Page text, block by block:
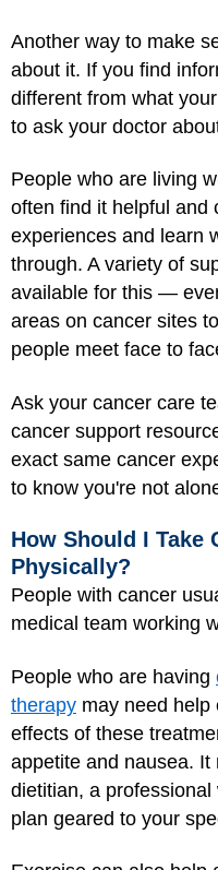
Another way to make
about it. If you find
different from what
to ask your doctor
People who are living
often find it helpful and
experiences and learn
through. A variety of
available for this —
areas on cancer sites
people meet face to
Ask your cancer care
cancer support
exact same cancer
to know you're not
How Should I Take
Physically?
People with cancer
medical team working
People who are having
therapy may need help
effects of these
appetite and nausea.
dietitian, a
plan geared to your